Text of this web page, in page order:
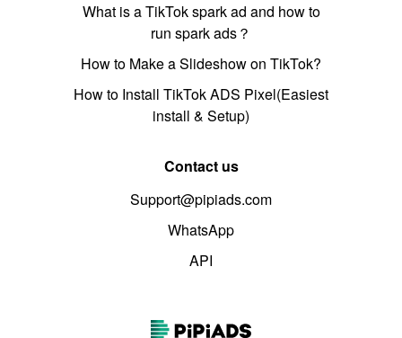
What is a TikTok spark ad and how to
run spark ads？
How to Make a Slideshow on TikTok?
How to Install TikTok ADS Pixel(Easiest
install & Setup)
Contact us
Support@pipiads.com
WhatsApp
API